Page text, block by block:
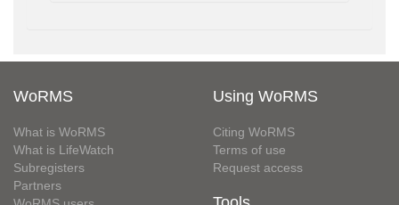
WoRMS
What is WoRMS
What is LifeWatch
Subregisters
Partners
Using WoRMS
Citing WoRMS
Terms of use
Request access